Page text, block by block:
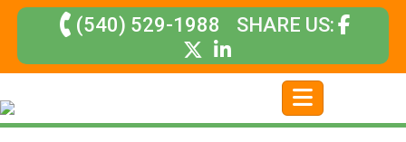
(540) 529-1988 SHARE US: